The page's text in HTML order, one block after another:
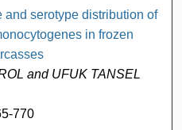
and serotype distribution of
in frozen
and UFUK TANSEL
770